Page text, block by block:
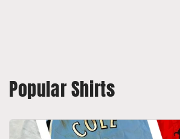
Popular Shirts